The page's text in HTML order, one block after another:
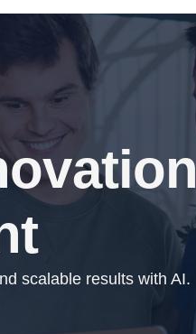
scalable results with AI.